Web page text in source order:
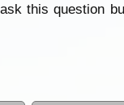
this question